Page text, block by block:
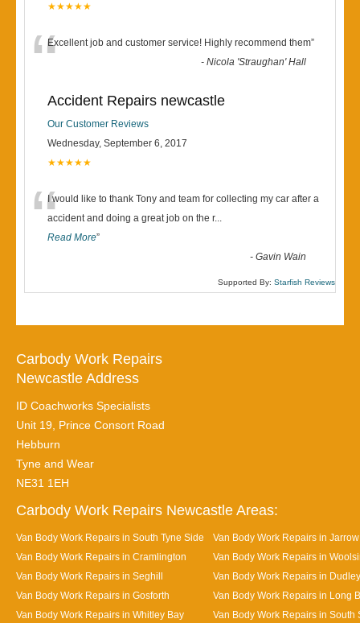
★★★★★
“Excellent job and customer service! Highly recommend them”
-Nicola 'Straughan' Hall
Accident Repairs newcastle
Our Customer Reviews
Wednesday, September 6, 2017
★★★★★
“I would like to thank Tony and team for collecting my car after a
accident and doing a great job on the r...
Read More”
-Gavin Wain
Supported By: Starfish Reviews
Carbody Work Repairs
Newcastle Address
ID Coachworks Specialists
Unit 19, Prince Consort Road
Hebburn
Tyne and Wear
NE31 1EH
Carbody Work Repairs Newcastle Areas:
Van Body Work Repairs in South Tyne Side
Van Body Work Repairs in Jarrow
Van Body Work Repairs in Cramlington
Van Body Work Repairs in
Van Body Work Repairs in Seghill
Van Body Work Repairs in Dudley
Van Body Work Repairs in Gosforth
Van Body Work Repairs in Long
Van Body Work Repairs in Whitley Bay
Van Body Work Repairs in South